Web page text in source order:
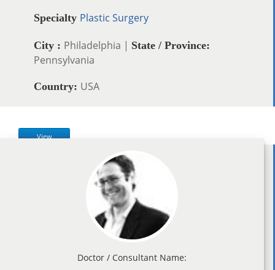
Specialty Plastic Surgery
City : Philadelphia | State / Province:
Pennsylvania
Country: USA
View
Doctor / Consultant Name: